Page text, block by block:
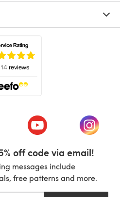
in a new tab)(opens in a new tab)
(opens
off code via email!
messages include
free patterns and more.